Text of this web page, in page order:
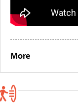
More